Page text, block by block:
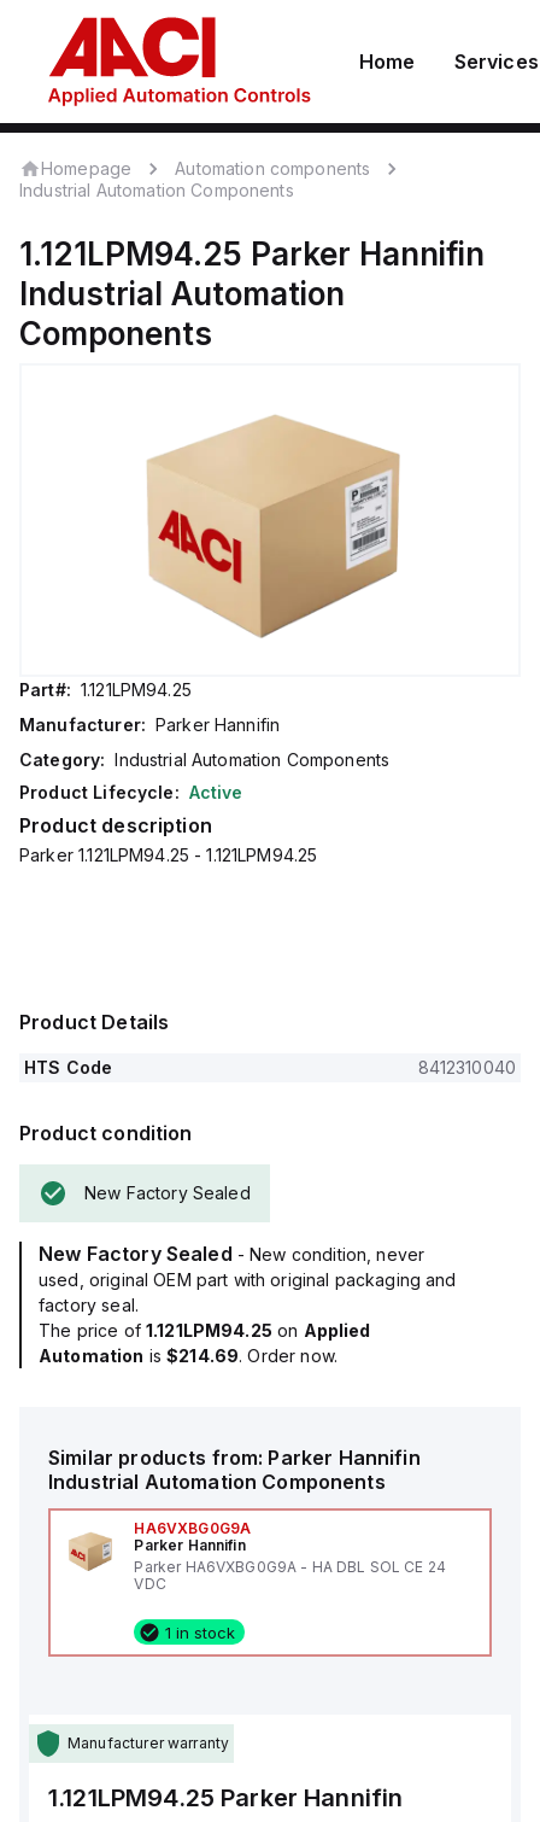
Home Services
Homepage
Automation components
Industrial Automation Components
1.121LPM94.25 Parker Hannifin
Industrial Automation
Components
Part#: 1.121LPM94.25
Manufacturer: Parker Hannifin
Category: Industrial Automation Components
Product Lifecycle: Active
Product description
Parker 1.121LPM94.25 - 1.121LPM94.25
Product Details
HTS Code 8412310040
Product condition
New Factory Sealed
New Factory Sealed - New condition, never
used, original OEM part with original packaging and
factory seal.
The price of 1.121LPM94.25 on Applied
Automation is$214.69. Order now.
Similar products from: Parker Hannifin
Industrial Automation Components
HA6VXBG0G9A
Parker Hannifin
Parker HA6VXBG0G9A - HA DBL SOL CE 24
VDC
1 in stock
Manufacturer warranty
1.121LPM94.25 Parker Hannifin